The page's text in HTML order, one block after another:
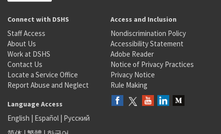
Connect with DSHS
Staff Access
About Us
Work at DSHS
Contact Us
Locate a Service Office
Report Abuse and Neglect
Access and Inclusion
Nondiscrimination Policy
Accessibility Statement
Adobe Reader
Notice of Privacy Practices
Privacy Notice
Rule Making
Language Access
English | Español | Русский